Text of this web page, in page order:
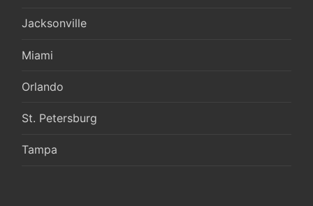
Jacksonville
Miami
Orlando
St. Petersburg
Tampa